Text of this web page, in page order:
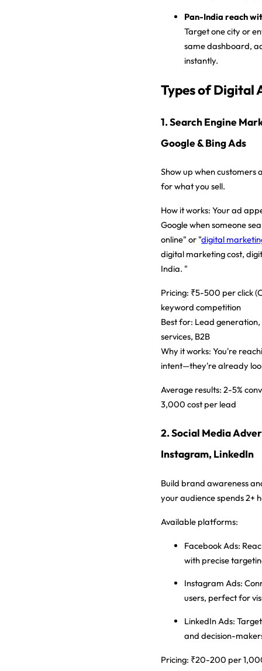
Pan-India reach
Target one city or
same dashboard,
instantly.
Types of Digital
1. Search Engine
Google & Bing Ads
Show up when customers
for what you sell.
How it works: Your ad
Google when someone
online" or "digital
digital marketing cost,
India. "
Pricing: ₹5-500 per click
keyword competition
Best for: Lead
services, B2B
Why it works: You're
intent—they're already
Average results: 2-5%
3,000 cost per lead
2. Social Media
Instagram, LinkedIn
Build brand awareness
your audience spends 2+
Available platforms:
Facebook Ads:
with precise
Instagram Ads:
users, perfect for
LinkedIn Ads:
and decision-
Pricing: ₹20-200 per